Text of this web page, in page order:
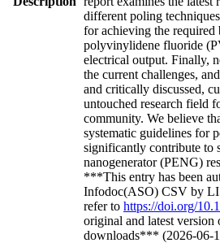
different poling
for achieving the required
polyvinylidene fluoride
electrical output. Finally,
the current challenges,
and critically discussed,
untouched research field
community. We believe
systematic guidelines for
significantly contribute to
nanogenerator (PENG)
***This entry has been
Infodoc(ASO) CSV by
refer to https://doi.org/
original and latest version
downloads*** (2026-06-